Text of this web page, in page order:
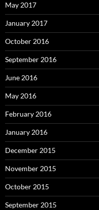
May 2017
January 2017
October 2016
September 2016
June 2016
May 2016
February 2016
January 2016
December 2015
November 2015
October 2015
September 2015